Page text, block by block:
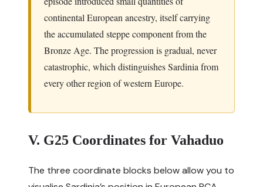
continental European ancestry, itself carrying
the accumulated steppe component from the
Bronze Age. The progression is gradual, never
catastrophic, which distinguishes Sardinia from
every other region of western Europe.
V. G25 Coordinates for Vahaduo
The three coordinate blocks below allow you to